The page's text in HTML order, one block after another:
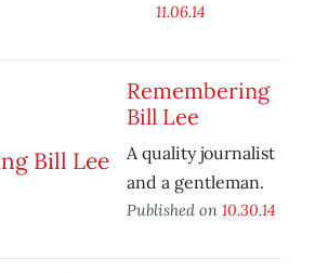
11.06.14
Remembering
Bill Lee
A quality journalist
and a gentleman.
Published on 10.30.14